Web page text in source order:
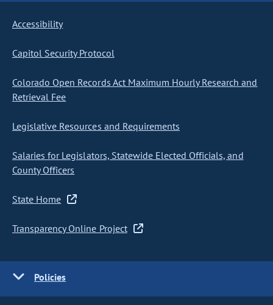
Accessibility
Capitol Security Protocol
Colorado Open Records Act Maximum Hourly Research and
Retrieval Fee
Legislative Resources and Requirements
Salaries for Legislators, Statewide Elected Officials, and
County Officers
State Home
Transparency Online Project
Policies